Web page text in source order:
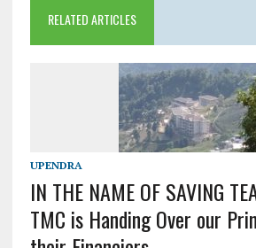
RELATED ARTICLES
UPENDRA
IN THE NAME OF SAVING
TMC is Handing Over our